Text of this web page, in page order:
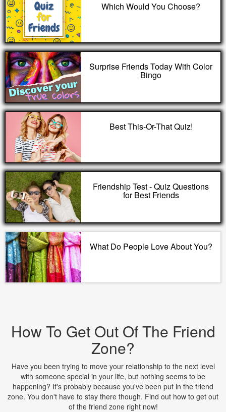
Which Would You Choose?
Surprise Friends Today With Color
Bingo
Best This-Or-That Quiz!
Friendship Test - Quiz Questions
for Best Friends
What Do People Love About You?
How To Get Out Of The Friend
Zone?
Have you been trying to move your relationship to the next level
with someone special in your life, but nothing seems to be
happening? It's probably because you've been put in the friend
zone. You don't have to stay there though. Find out how to get out
of the friend zone right now!